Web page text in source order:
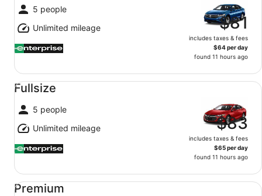
5 people
Unlimited mileage
$81
includes taxes & fees
$64 per day
found 11 hours ago
Fullsize
5 people
Unlimited mileage
$83
includes taxes & fees
$65 per day
found 11 hours ago
Fullsize undefined
Premium
Premium undefined